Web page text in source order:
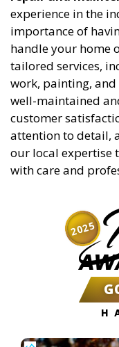
experience in the
importance of
handle your home
tailored services,
work, painting,
well-maintained
customer
attention to detail,
our local expertise
with care and
2025